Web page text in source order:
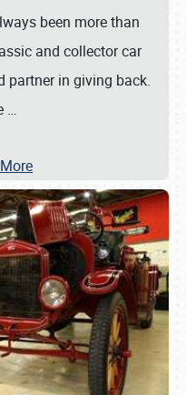
been more than
and collector car
partner in giving back.
…